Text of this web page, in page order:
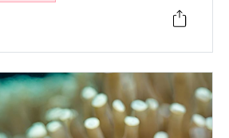
for your aquarium. To adapt
Regularly, they enjoy staying